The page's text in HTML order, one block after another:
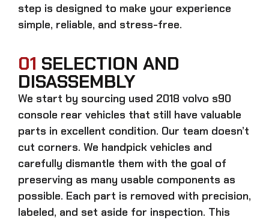
step is designed to make your experience
simple, reliable, and stress-free.
01 SELECTION AND
DISASSEMBLY
We start by sourcing used 2018 volvo s90
console rear vehicles that still have valuable
parts in excellent condition. Our team doesn’t
cut corners. We handpick vehicles and
carefully dismantle them with the goal of
preserving as many usable components as
possible. Each part is removed with precision,
labeled, and set aside for inspection. This